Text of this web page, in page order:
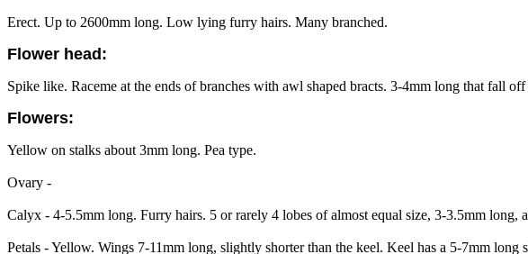
Erect. Up to 2600mm long. Low lying furry hairs. Many branched.
Flower head:
Spike like. Raceme at the ends of branches with awl shaped bracts. 3-4mm long that fall
Flowers:
Yellow on stalks about 3mm long. Pea type.
Ovary -
Calyx - 4-5.5mm long. Furry hairs. 5 or rarely 4 lobes of almost equal size, 3-3.5mm
Petals - Yellow. Wings 7-11mm long, slightly shorter than the keel. Keel has a 5-7mm